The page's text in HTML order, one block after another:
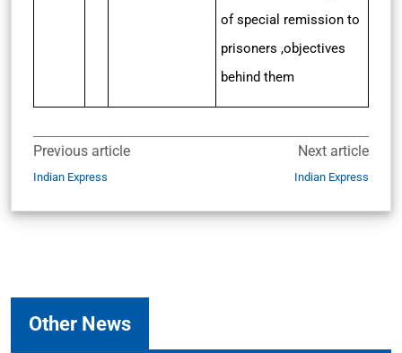
of special remission to
prisoners ,objectives
behind them
Previous article
Indian Express
Next article
Indian Express
Other News